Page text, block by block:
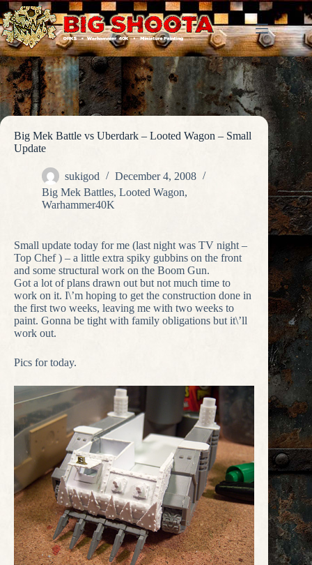
Skip
to
content
Big Mek Battle vs Uberdark – Looted Wagon – Small
Update
sukigod
December 4, 2008
Big Mek Battles, Looted Wagon,
Warhammer40K
Small update today for me (last night was TV night –
Top Chef ) – a little extra spiky gubbins on the front
and some structural work on the Boom Gun.
Got a lot of plans drawn out but not much time to
work on it. I\’m hoping to get the construction done in
the first two weeks, leaving me with two weeks to
paint. Gonna be tight with family obligations but it\’ll
work out.
Pics for today.